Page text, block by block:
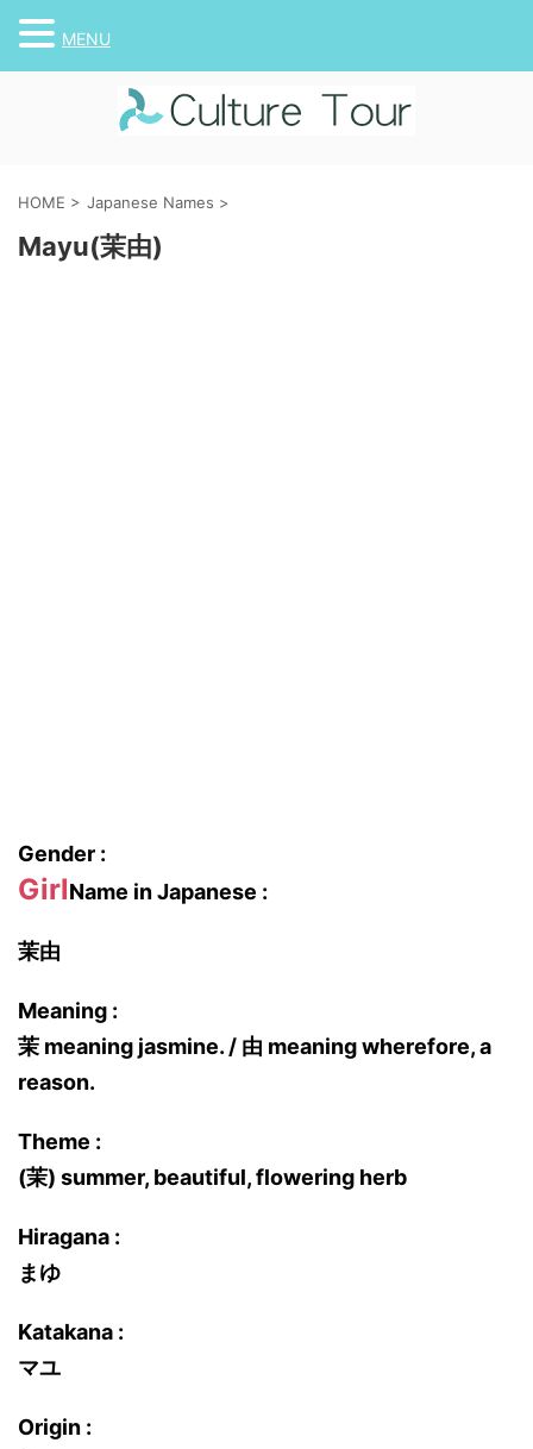
HOME > Japanese Names >
Mayu(茉由)
Gender :
GirlName in Japanese :
茉由
Meaning :
茉 meaning jasmine. / 由 meaning wherefore, a
reason.
Theme :
(茉) summer, beautiful, flowering herb
Hiragana :
まゆ
Katakana :
マユ
Origin :
MENU